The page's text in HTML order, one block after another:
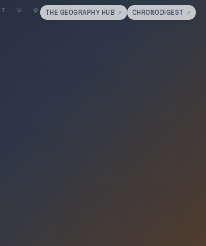
THE GEOGRAPHY HUB ↗ CHRONODIGEST ↗